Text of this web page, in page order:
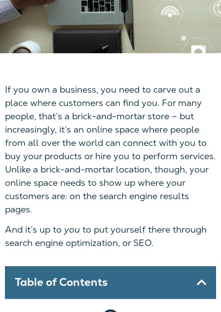
If you own a business, you need to carve out a
place where customers can find you. For many
people, that’s a brick-and-mortar store – but
increasingly, it’s an online space where people
from all over the world can connect with you to
buy your products or hire you to perform services.
Unlike a brick-and-mortar location, though, your
online space needs to show up where your
customers are: on the search engine results
pages.
And it’s up to you to put yourself there through
search engine optimization, or SEO.
Table of Contents